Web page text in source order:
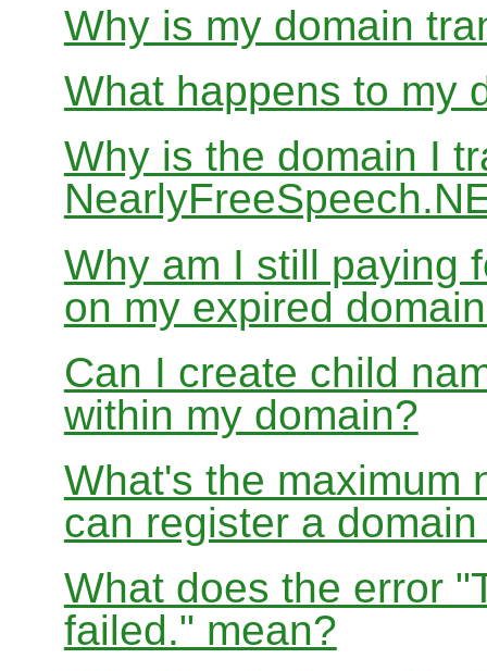
Why is my domain
What happens to my
Why is the domain I
Why am I still paying
on my expired
Can I create child
within my domain?
What's the maximum
can register a
What does the error
failed." mean?